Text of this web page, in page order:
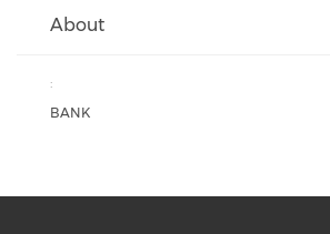
About
:
BANK